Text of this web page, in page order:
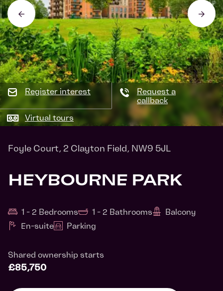
Register interest
Request a
callback
Virtual tours
Foyle Court, 2 Clayton Field, NW9 5JL
HEYBOURNE PARK
1 - 2 Bedrooms 1 - 2 Bathrooms
Balcony
En-suite
Parking
Shared ownership starts
£85,750